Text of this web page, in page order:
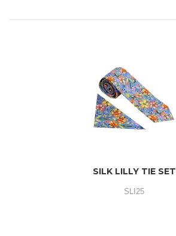
SILK LILLY TIE SET
SLI25